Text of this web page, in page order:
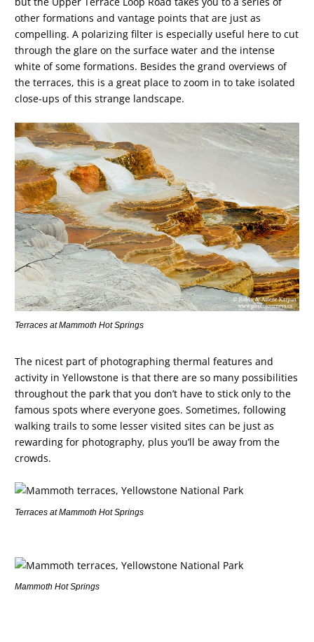
other formations and vantage points that are just as
compelling. A polarizing filter is especially useful here to cut
through the glare on the surface water and the intense
white of some formations. Besides the grand overviews of
the terraces, this is a great place to zoom in to take isolated
close-ups of this strange landscape.
Terraces at Mammoth Hot Springs
The nicest part of photographing thermal features and
activity in Yellowstone is that there are so many possibilities
throughout the park that you don’t have to stick only to the
famous spots where everyone goes. Sometimes, following
walking trails to some lesser visited sites can be just as
rewarding for photography, plus you’ll be away from the
crowds.
Terraces at Mammoth Hot Springs
Mammoth Hot Springs